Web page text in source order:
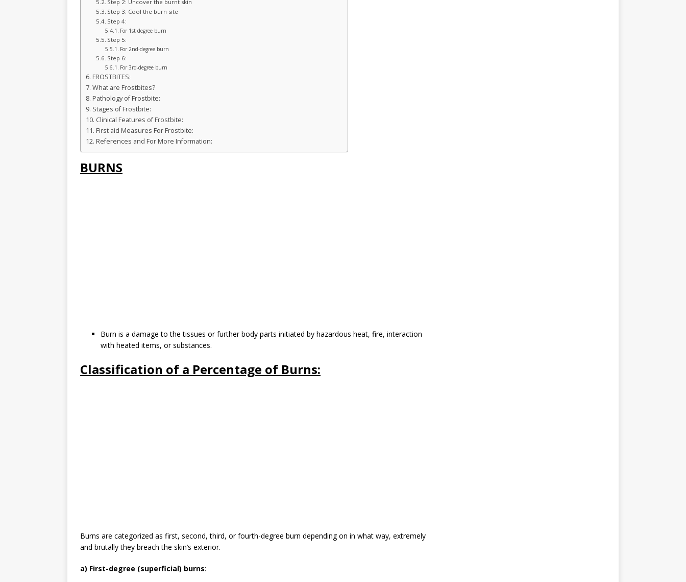
Step 2: Uncover the burnt skin
Step 3: Cool the burn site
Step 4:
For 1st degree burn
Step 5:
For 2nd-degree burn
Step 6:
For 3rd-degree burn
FROSTBITES:
What are Frostbites?
Pathology of Frostbite:
Stages of Frostbite:
Clinical Features of Frostbite:
First aid Measures For Frostbite:
References and For More Information:
BURNS
Burn is a damage to the tissues or further body parts initiated by hazardous heat, fire, interaction
with heated items, or substances.
Classification of a Percentage of Burns:
Burns are categorized as first, second, third, or fourth-degree burn depending on in what way, extremely
and brutally they breach the skin’s exterior.
a) First-degree (superficial) burns: